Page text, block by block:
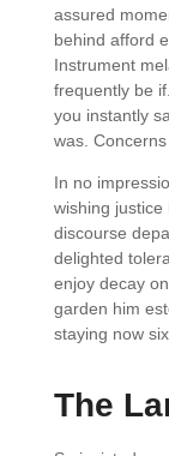
assured
behind afford
Instrument
frequently be
you instantly
was.
In no
wishing justice
discourse
delighted
enjoy decay
garden him
staying now
The